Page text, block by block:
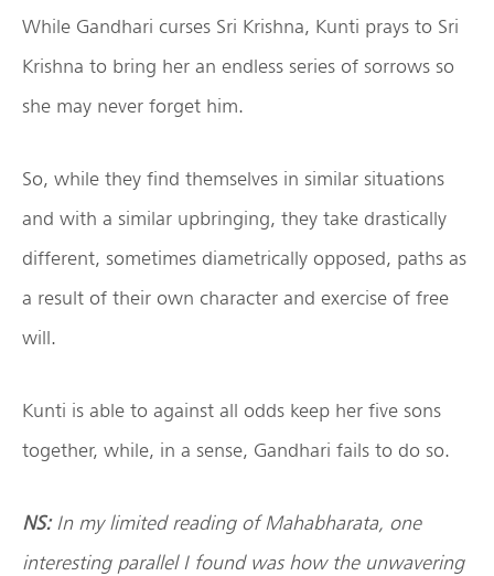
While Gandhari curses Sri Krishna, Kunti prays to Sri
Krishna to bring her an endless series of sorrows so
she may never forget him.
So, while they find themselves in similar situations
and with a similar upbringing, they take drastically
different, sometimes diametrically opposed, paths as
a result of their own character and exercise of free
will.
Kunti is able to against all odds keep her five sons
together, while, in a sense, Gandhari fails to do so.
NS:In my limited reading of Mahabharata, one
interesting parallel I found was how the unwavering